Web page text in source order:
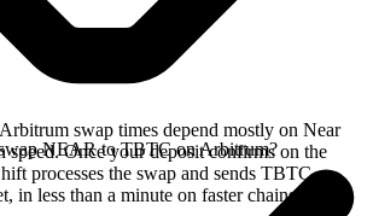
swap times depend mostly on Near
Once your deposit confirms on the
processes the swap and sends TBTC
in less than a minute on faster chains.
NEAR to TBTC on Arbitrum?